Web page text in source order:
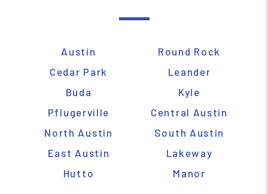
Austin
Round Rock
Cedar Park
Leander
Buda
Kyle
Pflugerville
Central Austin
North Austin
South Austin
East Austin
Lakeway
Hutto
Manor